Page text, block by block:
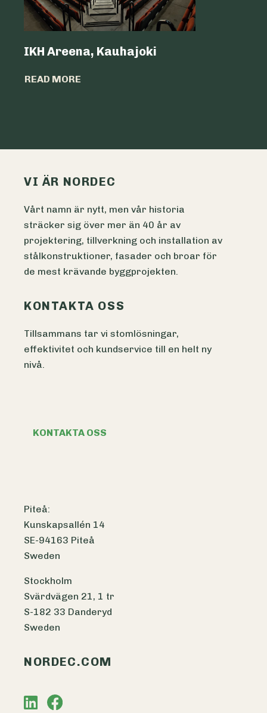
IKH Areena, Kauhajoki
READ MORE
VI ÄR NORDEC
Vårt namn är nytt, men vår historia
sträcker sig över mer än 40 år av
projektering, tillverkning och installation av
stålkonstruktioner, fasader och broar för
de mest krävande byggprojekten.
KONTAKTA OSS
Tillsammans tar vi stomlösningar,
effektivitet och kundservice till en helt ny
nivå.
KONTAKTA OSS
Piteå:
Kunskapsallén 14
SE-94163 Piteå
Sweden
Stockholm
Svärdvägen 21, 1 tr
S-182 33 Danderyd
Sweden
NORDEC.COM